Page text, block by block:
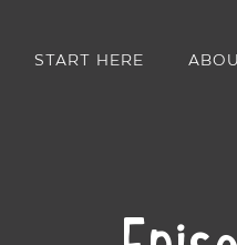
START HERE